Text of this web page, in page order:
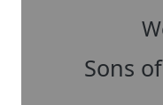
Sons